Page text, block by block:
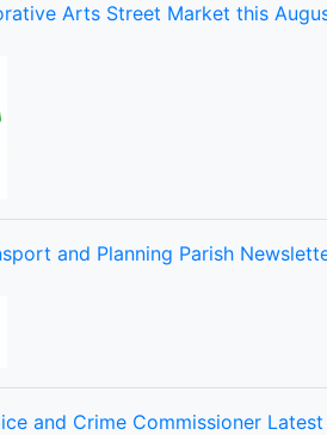
Arts Street Market this
and Planning Parish
and Crime Commissioner